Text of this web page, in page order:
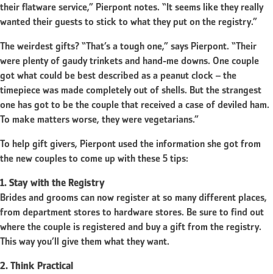
their flatware service,” Pierpont notes. “It seems like they really
wanted their guests to stick to what they put on the registry.”
The weirdest gifts? “That’s a tough one,” says Pierpont. “Their
were plenty of gaudy trinkets and hand-me downs. One couple
got what could be best described as a peanut clock – the
timepiece was made completely out of shells. But the strangest
one has got to be the couple that received a case of deviled ham.
To make matters worse, they were vegetarians.”
To help gift givers, Pierpont used the information she got from
the new couples to come up with these 5 tips:
1. Stay with the Registry
Brides and grooms can now register at so many different places,
from department stores to hardware stores. Be sure to find out
where the couple is registered and buy a gift from the registry.
This way you’ll give them what they want.
2. Think Practical